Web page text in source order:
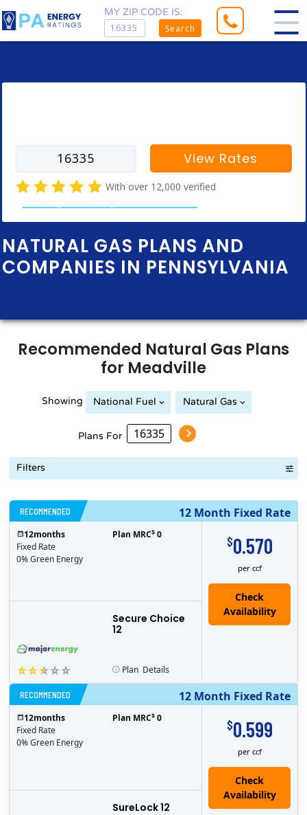
MY ZIP CODE IS:
Search
NATURAL GAS PLANS AND
COMPANIES IN PENNSYLVANIA
View Rates
With over 12,000 verified
Recommended Natural Gas Plans
for Meadville
Showing National Fuel Natural Gas
Plans For
Filters
12 Month Fixed Rate
RECOMMENDED
$0.570
per ccf
Secure Choice
12
12months
Fixed Rate
0% Green Energy
Plan MRC$ 0
Plan Details
12 Month Fixed Rate
RECOMMENDED
$0.599
per ccf
SureLock 12
Check
Availability
12months
Fixed Rate
0% Green Energy
Plan MRC$ 0